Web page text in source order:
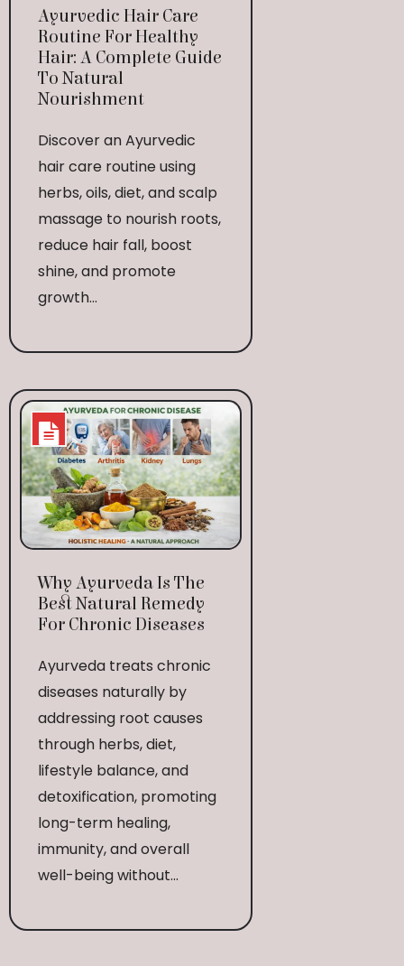
Ayurvedic Hair Care
Routine For Healthy
Hair: A Complete Guide
To Natural
Nourishment
Discover an Ayurvedic
hair care routine using
herbs, oils, diet, and scalp
massage to nourish roots,
reduce hair fall, boost
shine, and promote
growth...
Why Ayurveda Is The
Best Natural Remedy
For Chronic Diseases
Ayurveda treats chronic
diseases naturally by
addressing root causes
through herbs, diet,
lifestyle balance, and
detoxification, promoting
long-term healing,
immunity, and overall
well-being without...